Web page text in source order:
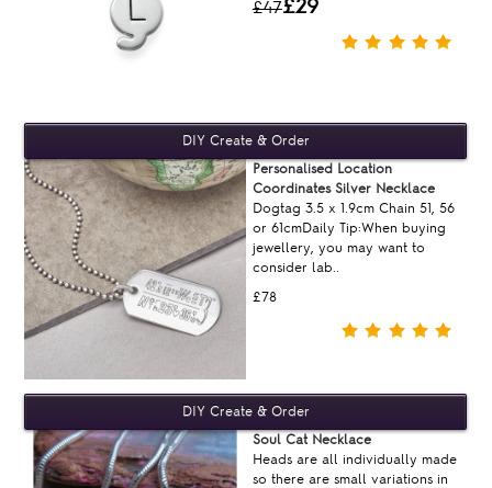
£47£29
£78
Personalised Location
Coordinates Silver Necklace
Dogtag 3.5 x 1.9cm Chain 51, 56
or 61cmDaily Tip:When buying
jewellery, you may want to
consider lab..
Soul Cat Necklace
Heads are all individually made
so there are small variations in